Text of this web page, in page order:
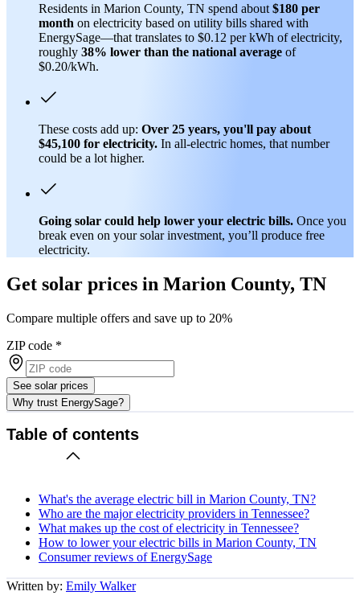
Residents in Marion County, TN spend about $180 per
month on electricity based on utility bills shared with
EnergySage—that translates to $0.12 per kWh of electricity,
roughly 38% lower than the national average of
$0.20/kWh.
These costs add up: Over 25 years, you'll pay about
$45,100 for electricity. In all-electric homes, that number
could be a lot higher.
Going solar could help lower your electric bills. Once you
break even on your solar investment, you’ll produce free
electricity.
Get solar prices in Marion County, TN
Compare multiple offers and save up to 20%
ZIP code *
See solar prices
Why trust EnergySage?
Table of contents
What's the average electric bill in Marion County, TN?
Who are the major electricity providers in Tennessee?
What makes up the cost of electricity in Tennessee?
How to lower your electric bills in Marion County, TN
Consumer reviews of EnergySage
Written by: Emily Walker